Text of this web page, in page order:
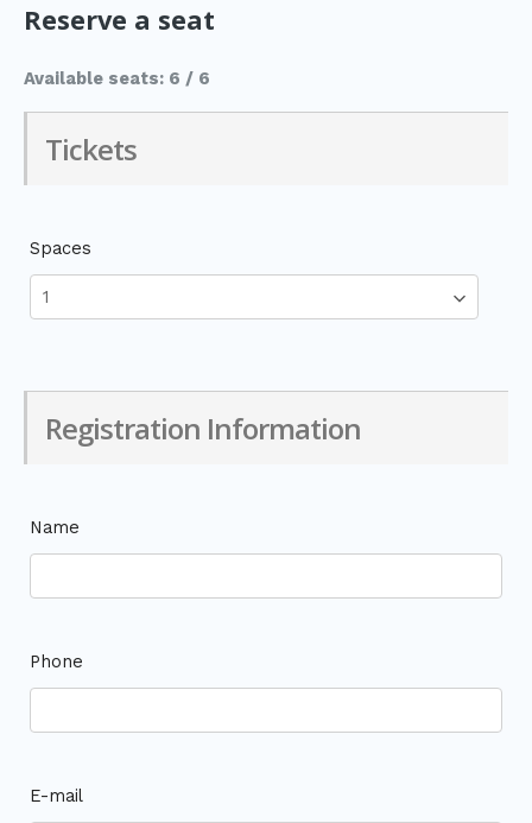
Reserve a seat
Available seats: 6 / 6
Tickets
Spaces
Registration Information
Name
Phone
E-mail